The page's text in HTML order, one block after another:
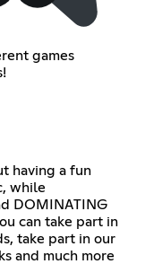
games
having a fun
while
DOMINATING
can take part in
take part in our
and much more